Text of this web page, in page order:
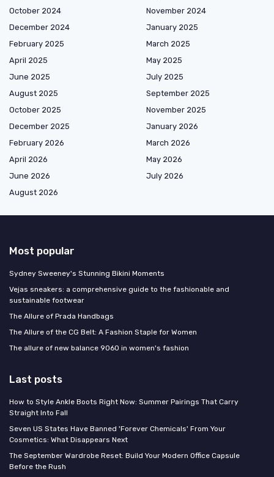
October 2024
November 2024
December 2024
January 2025
February 2025
March 2025
April 2025
May 2025
June 2025
July 2025
August 2025
September 2025
October 2025
November 2025
December 2025
January 2026
February 2026
March 2026
April 2026
May 2026
June 2026
July 2026
August 2026
Most popular
Sydney Sweeney's Stunning Bikini Moments
Vejas sneakers: a comprehensive guide to the fashionable and
sustainable footwear
The Allure of Prada Handbags
The Allure of the CG Belt: A Fashion Staple for Women
The allure of new balance 9060 in women's fashion
Last posts
How to Style Ankle Boots Right Now: Summer Pairings That Carry
Straight Into Fall
Seven US States Have Banned 'Forever Chemicals' From Your
Cosmetics: What Disappears Next
The September Wardrobe Reset: Build Your Modern Office Capsule
Before the Rush